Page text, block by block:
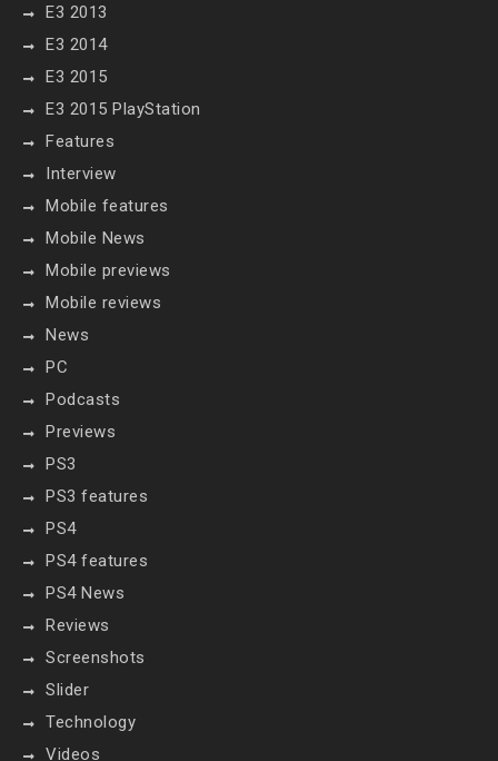
E3 2013
E3 2014
E3 2015
E3 2015 PlayStation
Features
Interview
Mobile features
Mobile News
Mobile previews
Mobile reviews
News
PC
Podcasts
Previews
PS3
PS3 features
PS4
PS4 features
PS4 News
Reviews
Screenshots
Slider
Technology
Videos